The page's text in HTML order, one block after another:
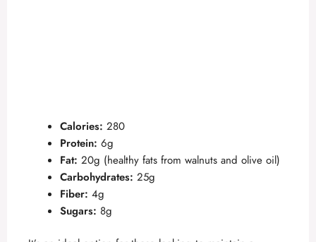
Calories: 280
Protein: 6g
Fat: 20g (healthy fats from walnuts and olive oil)
Carbohydrates: 25g
Fiber: 4g
Sugars: 8g